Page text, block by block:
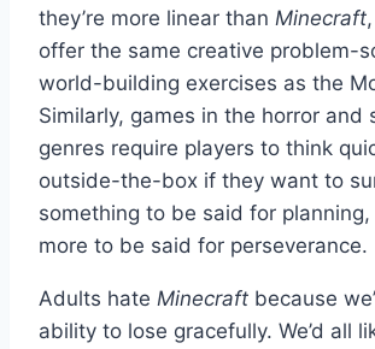
they’re more linear than Minecraft
offer the same creative problem-
world-building exercises as the
Similarly, games in the horror and
genres require players to think
outside-the-box if they want to
something to be said for
more to be said for perseverance.
Adults hate Minecraft because
ability to lose gracefully. We’d all